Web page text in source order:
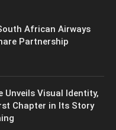
African Airways
Partnership
Unveils Visual Identity,
Chapter in Its Story